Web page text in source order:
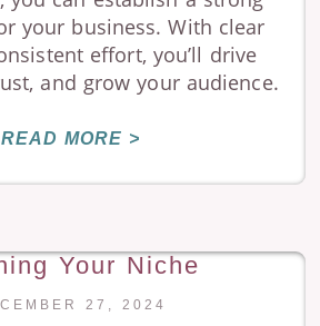
your business. With clear
effort, you’ll drive
and grow your audience.
READ MORE >
Your Niche
27, 2024